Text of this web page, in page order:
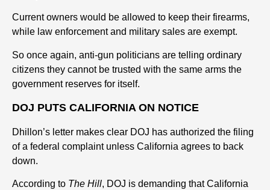
Current owners would be allowed to keep their firearms,
while law enforcement and military sales are exempt.
So once again, anti-gun politicians are telling ordinary
citizens they cannot be trusted with the same arms the
government reserves for itself.
DOJ PUTS CALIFORNIA ON NOTICE
Dhillon’s letter makes clear DOJ has authorized the filing
of a federal complaint unless California agrees to back
down.
According to The Hill, DOJ is demanding that California